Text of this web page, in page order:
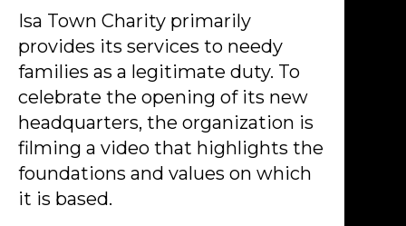
Isa Town Charity primarily
provides its services to needy
families as a legitimate duty. To
celebrate the opening of its new
headquarters, the organization is
filming a video that highlights the
foundations and values on which
it is based.